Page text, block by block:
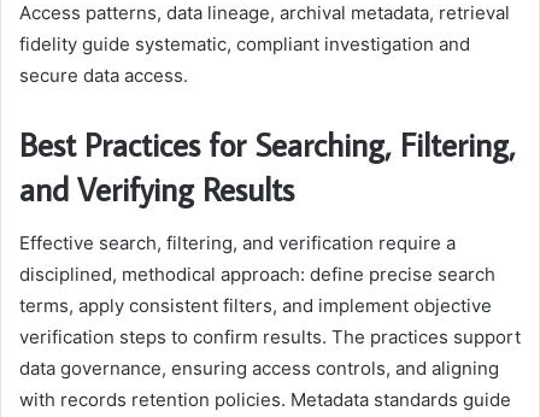
Access patterns, data lineage, archival metadata, retrieval
fidelity guide systematic, compliant investigation and
secure data access.
Best Practices for Searching, Filtering,
and Verifying Results
Effective search, filtering, and verification require a
disciplined, methodical approach: define precise search
terms, apply consistent filters, and implement objective
verification steps to confirm results. The practices support
data governance, ensuring access controls, and aligning
with records retention policies. Metadata standards guide